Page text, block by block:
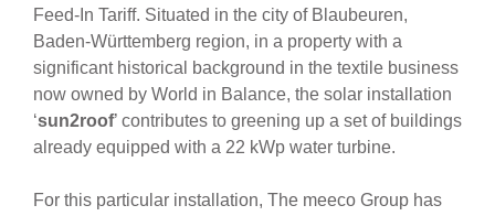
Feed-In Tariff. Situated in the city of Blaubeuren,
Baden-Württemberg region, in a property with a
significant historical background in the textile business
now owned by World in Balance, the solar installation
‘sun2roof’ contributes to greening up a set of buildings
already equipped with a 22 kWp water turbine.
For this particular installation, The meeco Group has